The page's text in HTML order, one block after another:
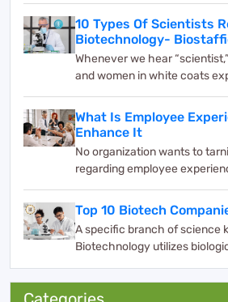
10 Types Of Scientists
Biotechnology-
Whenever we hear
and women in white coats
What Is Employee
Enhance It
No organization wants to
regarding employee
Top 10 Biotech
A specific branch of science
Biotechnology utilizes